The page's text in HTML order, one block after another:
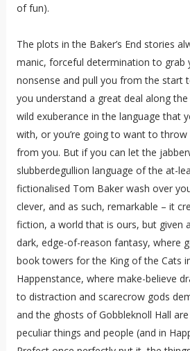
of fun).
The plots in the Baker’s End stories
manic, forceful determination to grab
nonsense and pull you from the start
you understand a great deal along the
wild exuberance in the language that
with, or you’re going to want to throw
from you. But if you can let the
slubberdegullion language of the at-
fictionalised Tom Baker wash over
clever, and as such, remarkable – it
fiction, a world that is ours, but given
dark, edge-of-reason fantasy, where
book towers for the King of the Cats
Happenstance, where make-believe
to distraction and scarecrow gods
and the ghosts of Gobbleknoll Hall
peculiar things and people (and in